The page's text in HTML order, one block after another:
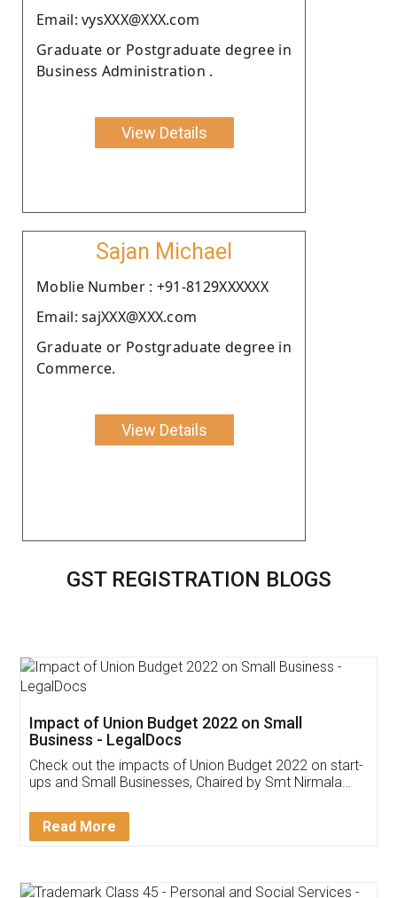
Email: vysXXX@XXX.com
Graduate or Postgraduate degree in
Business Administration .
View Details
Sajan Michael
Moblie Number : +91-8129XXXXXX
Email: sajXXX@XXX.com
Graduate or Postgraduate degree in
Commerce.
View Details
GST REGISTRATION BLOGS
Get Free Invoicing Software
Invoice ,GST ,Credit ,Inventory
Download Our Mobile
App available on: